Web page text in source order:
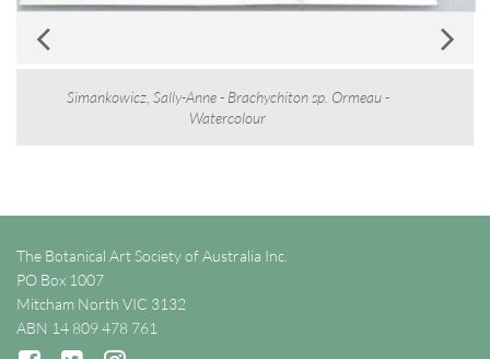
Simankowicz, Sally-Anne - Brachychiton sp. Ormeau -
Watercolour
The Botanical Art Society of Australia Inc.
PO Box 1007
Mitcham North VIC 3132
ABN 14 809 478 761